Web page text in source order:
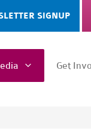
SIGNUP
Get